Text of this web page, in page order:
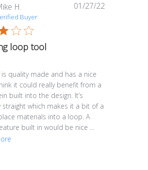
H.
Buyer
loop tool
quality made and has a nice
it could really benefit from a
built into the design. It’s
straight which makes it a bit of a
materials into a loop. A
built in would be nice ...
Published
01/27/22